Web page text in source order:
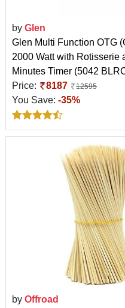
by Glen
Glen Multi Function OTG
2000 Watt with Rotisserie
Minutes Timer (5042
Price:
8187 12595
You Save: -35%
by Offroad